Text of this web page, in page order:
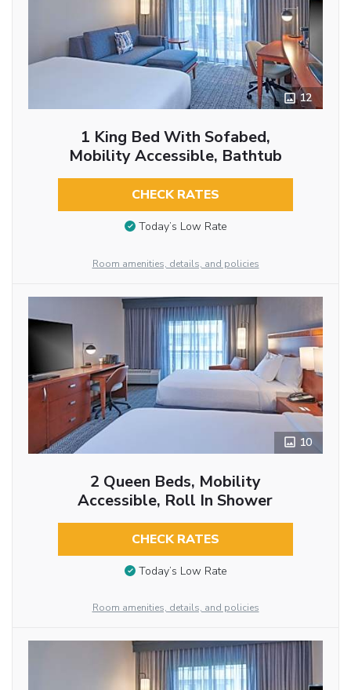
12
1 King Bed With Sofabed,
Mobility Accessible, Bathtub
CHECK RATES
Today’s Low Rate
Room amenities, details, and policies
10
2 Queen Beds, Mobility
Accessible, Roll In Shower
CHECK RATES
Today’s Low Rate
Room amenities, details, and policies